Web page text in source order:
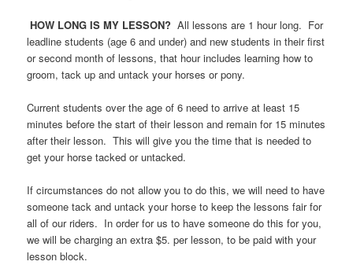
HOW LONG IS MY LESSON? All lessons are 1 hour long. For
leadline students (age 6 and under) and new students in their first
or second month of lessons, that hour includes learning how to
groom, tack up and untack your horses or pony.
Current students over the age of 6 need to arrive at least 15
minutes before the start of their lesson and remain for 15 minutes
after their lesson. This will give you the time that is needed to
get your horse tacked or untacked.
If circumstances do not allow you to do this, we will need to have
someone tack and untack your horse to keep the lessons fair for
all of our riders. In order for us to have someone do this for you,
we will be charging an extra $5. per lesson, to be paid with your
lesson block.